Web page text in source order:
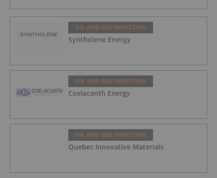
OIL AND GAS INVESTING
Syntholene Energy
OIL AND GAS INVESTING
Coelacanth Energy
OIL AND GAS INVESTING
Quebec Innovative Materials